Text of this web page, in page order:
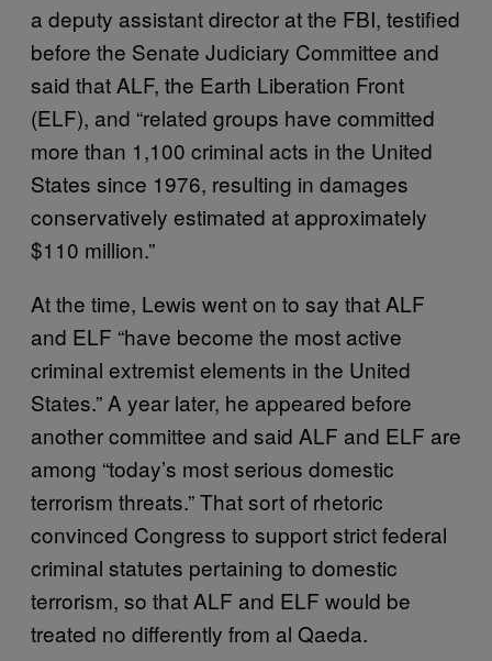
a deputy assistant director at the FBI, testified
before the Senate Judiciary Committee and
said that ALF, the Earth Liberation Front
(ELF), and “related groups have committed
more than 1,100 criminal acts in the United
States since 1976, resulting in damages
conservatively estimated at approximately
$110 million.”
At the time, Lewis went on to say that ALF
and ELF “have become the most active
criminal extremist elements in the United
States.” A year later, he appeared before
another committee and said ALF and ELF are
among “today’s most serious domestic
terrorism threats.” That sort of rhetoric
convinced Congress to support strict federal
criminal statutes pertaining to domestic
terrorism, so that ALF and ELF would be
treated no differently from al Qaeda.